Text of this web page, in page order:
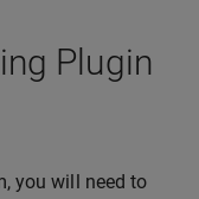
Plugin
you will need to